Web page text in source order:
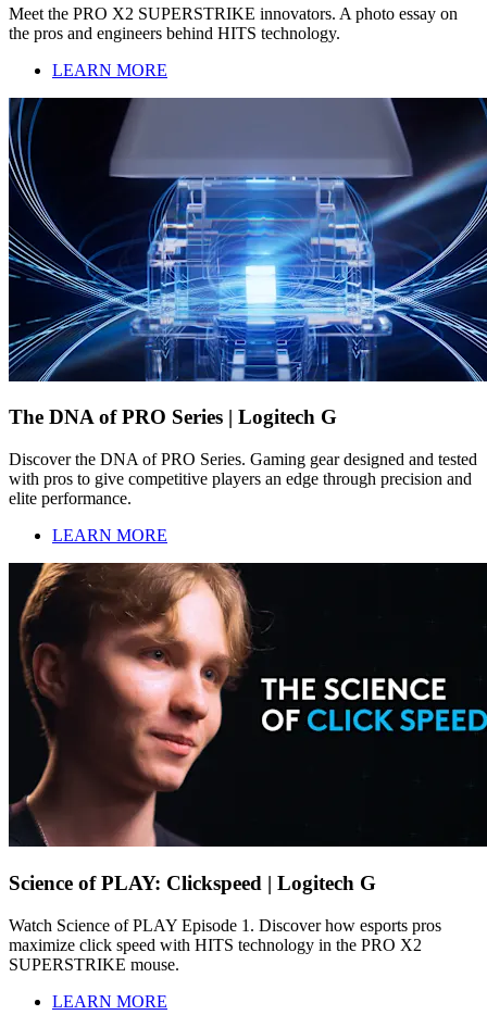
Meet the PRO X2 SUPERSTRIKE innovators. A photo essay on
the pros and engineers behind HITS technology.
LEARN MORE
The DNA of PRO Series | Logitech G
Discover the DNA of PRO Series. Gaming gear designed and tested
with pros to give competitive players an edge through precision and
elite performance.
LEARN MORE
Science of PLAY: Clickspeed | Logitech G
Watch Science of PLAY Episode 1. Discover how esports pros
maximize click speed with HITS technology in the PRO X2
SUPERSTRIKE mouse.
LEARN MORE